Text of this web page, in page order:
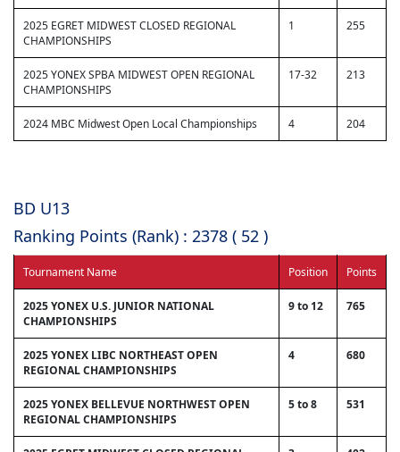
2025 EGRET MIDWEST CLOSED REGIONAL
CHAMPIONSHIPS
1 255
2025 YONEX SPBA MIDWEST OPEN REGIONAL
CHAMPIONSHIPS
17-32 213
2024 MBC Midwest Open Local Championships 4 204
BD U13
Ranking Points (Rank) : 2378 ( 52 )
Tournament Name Position Points
2025 YONEX U.S. JUNIOR NATIONAL
CHAMPIONSHIPS
9 to 12 765
2025 YONEX LIBC NORTHEAST OPEN
REGIONAL CHAMPIONSHIPS
4 680
2025 YONEX BELLEVUE NORTHWEST OPEN
REGIONAL CHAMPIONSHIPS
5 to 8 531